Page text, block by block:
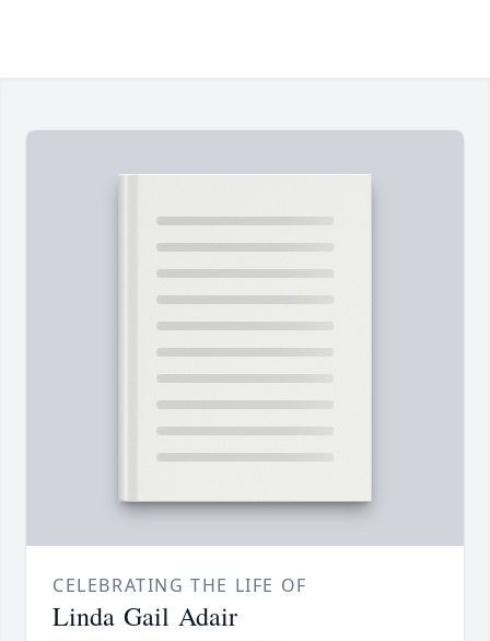
CELEBRATING THE LIFE OF
Linda Gail Adair